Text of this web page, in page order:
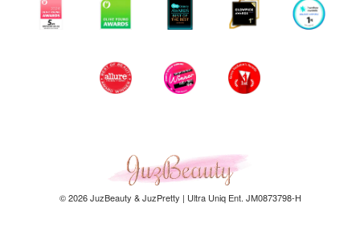
© 2026 JuzBeauty & JuzPretty | Ultra Uniq Ent. JM0873798-H